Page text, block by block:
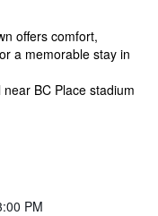
offers comfort,
a memorable stay in
BC Place stadium
PM